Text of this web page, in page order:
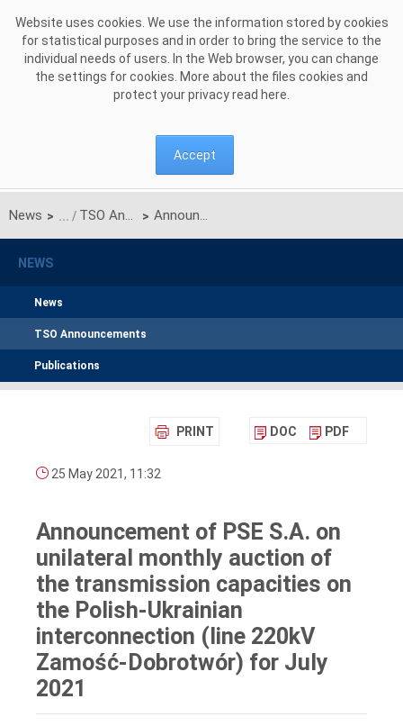
Website uses cookies. We use the information stored by cookies
for statistical purposes and in order to bring the service to the
individual needs of users. In the Web browser, you can change
the settings for cookies. More about the files cookies and
protect your privacy read here
Accept
News > TSO Announcements > Announcement of PSE S.A. on unilateral monthly auction of the transmission capacities on the Polish-Ukrainian interconnection (line 220kV Zamość-Dobrotwór) for July 2021
NEWS
News
TSO Announcements
Publications
PRINT DOC PDF
25 May 2021, 11:32
Announcement of PSE S.A. on
unilateral monthly auction of
the transmission capacities on
the Polish-Ukrainian
interconnection (line 220kV
Zamość-Dobrotwór) for July
2021